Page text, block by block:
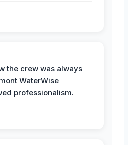
the crew was always
WaterWise
professionalism.